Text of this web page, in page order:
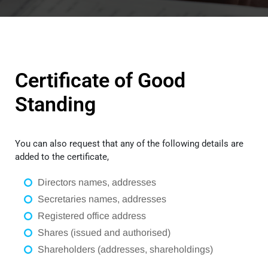
Certificate of Good
Standing
You can also request that any of the following details are
added to the certificate,
Directors names, addresses
Secretaries names, addresses
Registered office address
Shares (issued and authorised)
Shareholders (addresses, shareholdings)